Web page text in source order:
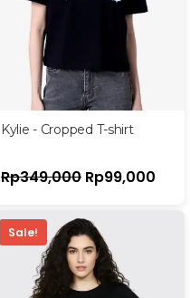
Kylie - Cropped T-shirt
Rp349,000 Rp99,000
Sale!